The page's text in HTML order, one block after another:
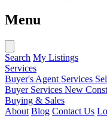
Menu
Search My Listings
Services
Buyer's Agent Services
Buyer Services New
Buying & Sales
About Blog Contact Us